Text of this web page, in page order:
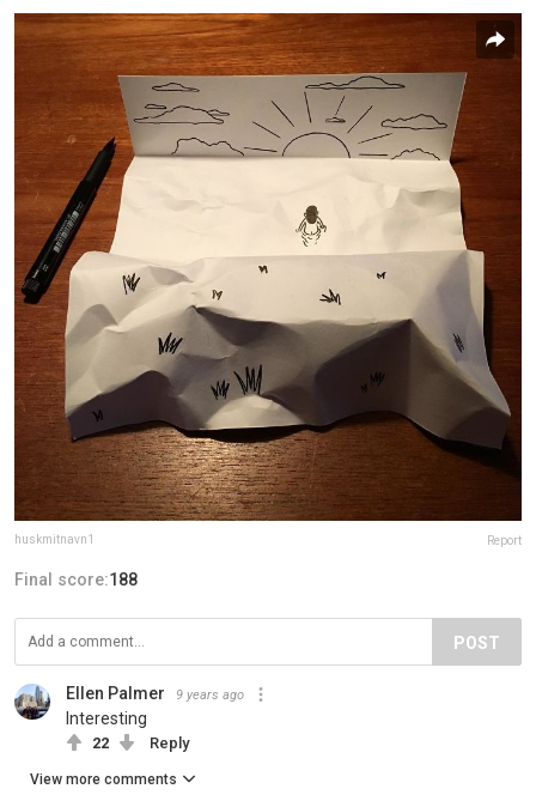
huskmitnavn1 Report
Final score:188
POST
Ellen Palmer 9 years ago
Interesting
22 Reply
View more comments